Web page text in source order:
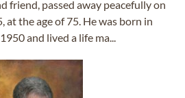
friend, passed away peacefully on
at the age of 75. He was born in
and lived a life ma...